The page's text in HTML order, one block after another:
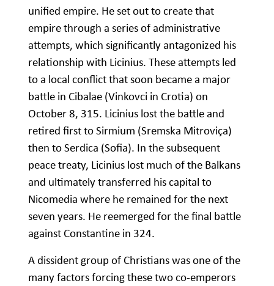
unified empire. He set out to create that
empire through a series of administrative
attempts, which significantly antagonized his
relationship with Licinius. These attempts led
to a local conflict that soon became a major
battle in Cibalae (Vinkovci in Crotia) on
October 8, 315. Licinius lost the battle and
retired first to Sirmium (Sremska Mitroviça)
then to Serdica (Sofia). In the subsequent
peace treaty, Licinius lost much of the Balkans
and ultimately transferred his capital to
Nicomedia where he remained for the next
seven years. He reemerged for the final battle
against Constantine in 324.
A dissident group of Christians was one of the
many factors forcing these two co-emperors